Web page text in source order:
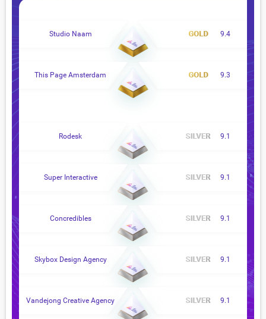
Studio Naam 9.4
This Page Amsterdam 9.3
Rodesk 9.1
Super Interactive 9.1
Concredibles 9.1
Skybox Design Agency 9.1
Vandejong Creative Agency 9.1